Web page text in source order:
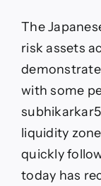
The
risk assets
with some
liquidity
quickly
today has